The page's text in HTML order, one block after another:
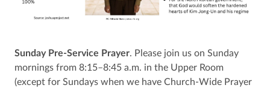
Sunday Pre-Service Prayer. Please join us on Sunday
mornings from 8:15–8:45 a.m. in the Upper Room
(except for Sundays when we have Church-Wide Prayer